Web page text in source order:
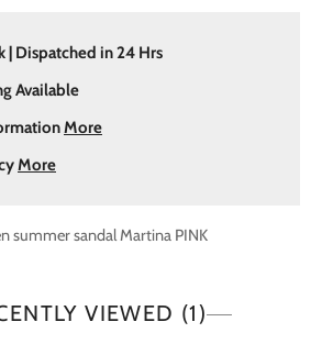
| Dispatched in 24 Hrs
Available
More
More
summer sandal Martina PINK
VIEWED (1)